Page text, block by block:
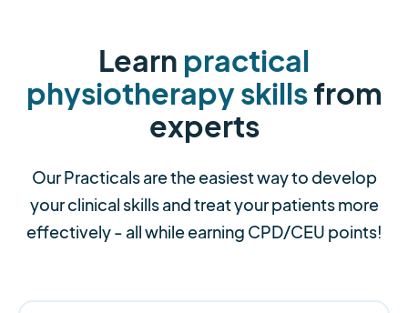
Learn practical
physiotherapy skillsfrom
experts
Our Practicals are the easiest way to develop
your clinical skills and treat your patients more
effectively - all while earning CPD/CEU points!